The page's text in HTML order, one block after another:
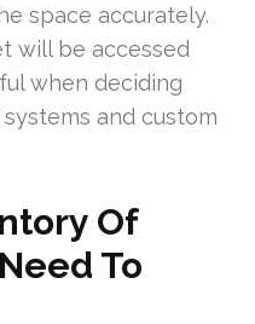
space accurately.
will be accessed
when deciding
and custom
Of
To